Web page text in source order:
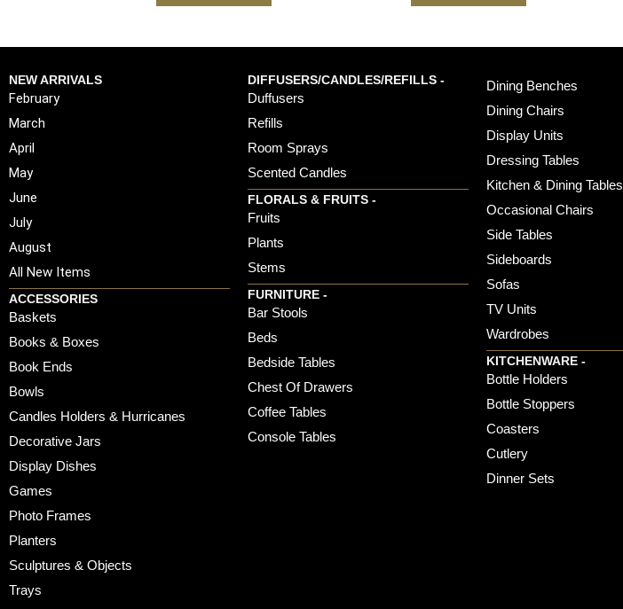
NEW ARRIVALS
February
March
April
May
June
July
August
All New Items
ACCESSORIES
Baskets
Books & Boxes
Book Ends
Bowls
Candles Holders & Hurricanes
Decorative Jars
Display Dishes
Games
Photo Frames
Planters
Sculptures & Objects
Trays
DIFFUSERS/CANDLES/REFILLS -
Duffusers
Refills
Room Sprays
Scented Candles
FLORALS & FRUITS -
Fruits
Plants
Stems
FURNITURE -
Bar Stools
Beds
Bedside Tables
Chest Of Drawers
Coffee Tables
Console Tables
Dining Benches
Dining Chairs
Display Units
Dressing Tables
Kitchen & Dining Tables
Occasional Chairs
Side Tables
Sideboards
Sofas
TV Units
Wardrobes
KITCHENWARE -
Bottle Holders
Bottle Stoppers
Coasters
Cutlery
Dinner Sets